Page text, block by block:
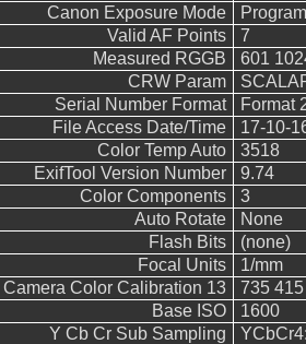
Canon Exposure Mode
Valid AF Points
7
Measured RGGB
601
CRW Param
Serial Number Format
Format
File Access Date/Time
17-10-
Color Temp Auto
3518
ExifTool Version Number
9.74
Color Components
3
Auto Rotate
None
Flash Bits
(none)
Focal Units
1/mm
Camera Color Calibration 13
735
Base ISO
1600
Y Cb Cr Sub Sampling